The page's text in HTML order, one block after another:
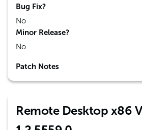
Bug Fix?
No
Minor Release?
No
Patch Notes
Remote Desktop x86